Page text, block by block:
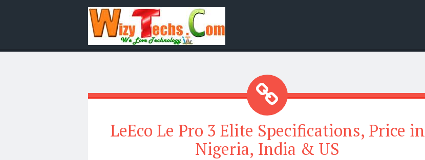
LeEco Le Pro 3 Elite Specifications, Price in
Nigeria, India & US